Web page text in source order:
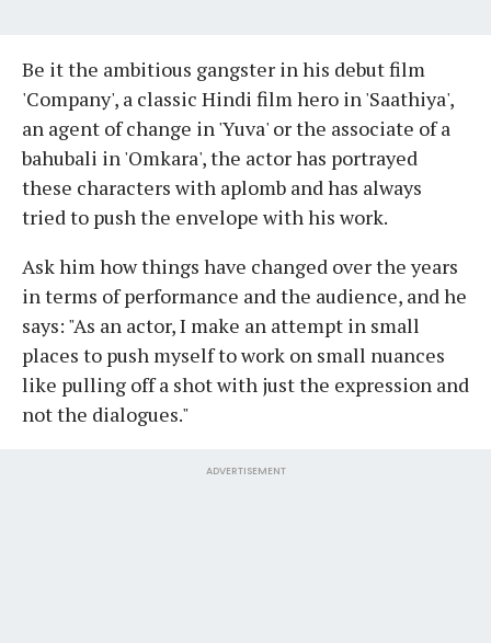
Be it the ambitious gangster in his debut film
'Company', a classic Hindi film hero in 'Saathiya',
an agent of change in 'Yuva' or the associate of a
bahubali in 'Omkara', the actor has portrayed
these characters with aplomb and has always
tried to push the envelope with his work.
Ask him how things have changed over the years
in terms of performance and the audience, and he
says: "As an actor, I make an attempt in small
places to push myself to work on small nuances
like pulling off a shot with just the expression and
not the dialogues."
ADVERTISEMENT